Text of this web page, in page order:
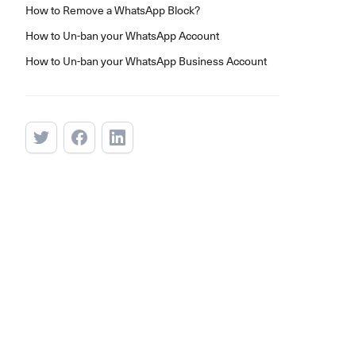
How to Remove a WhatsApp Block?
How to Un-ban your WhatsApp Account
How to Un-ban your WhatsApp Business Account